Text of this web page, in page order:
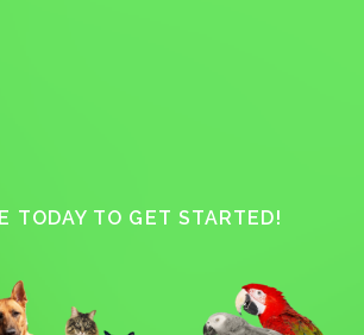
TODAY TO GET STARTED!